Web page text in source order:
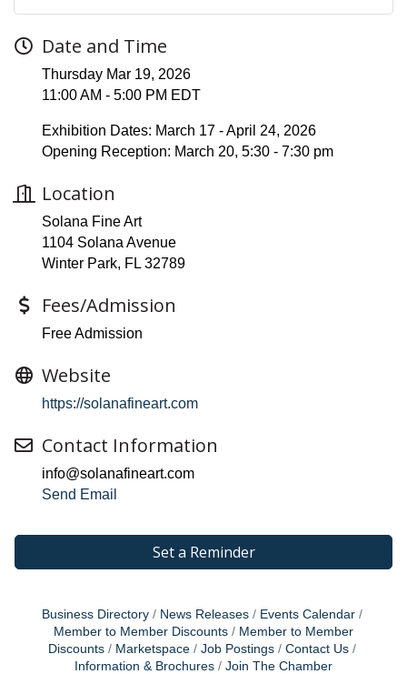
Date and Time
Thursday Mar 19, 2026
11:00 AM - 5:00 PM EDT
Exhibition Dates: March 17 - April 24, 2026
Opening Reception: March 20, 5:30 - 7:30 pm
Location
Solana Fine Art
1104 Solana Avenue
Winter Park, FL 32789
Fees/Admission
Free Admission
Website
https://solanafineart.com
Contact Information
info@solanafineart.com
Send Email
Set a Reminder
Business Directory News Releases
Events Calendar
Member to Member Discounts
Member to Member
Discounts
Marketspace Job Postings
Contact Us
Information & Brochures
Join The Chamber